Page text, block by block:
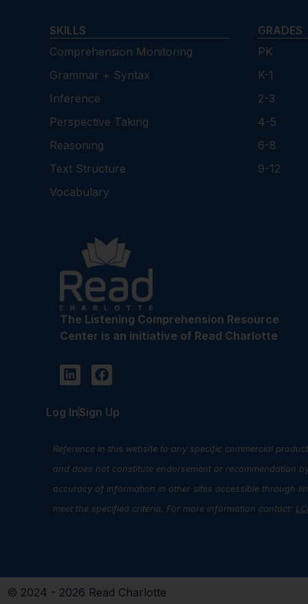
SKILLS
Comprehension Monitoring
Grammar + Syntax
Inference
Perspective Taking
Reasoning
Text Structure
Vocabulary
GRADES
PK
K-1
2-3
4-5
6-8
9-12
The Listening Comprehension Resource
Center is an initiative of Read Charlotte
Log InSign Up
Reference in this website to any specific commercial
and does not constitute endorsement or recommendation
accuracy of information in other sites accessible through
meet the specified criteria. For more information contact:
© 2024 - 2026 Read Charlotte